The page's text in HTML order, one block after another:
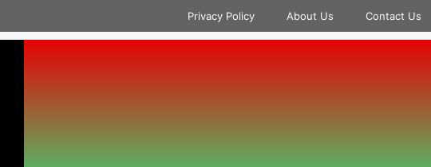
Privacy Policy About Us Contact Us